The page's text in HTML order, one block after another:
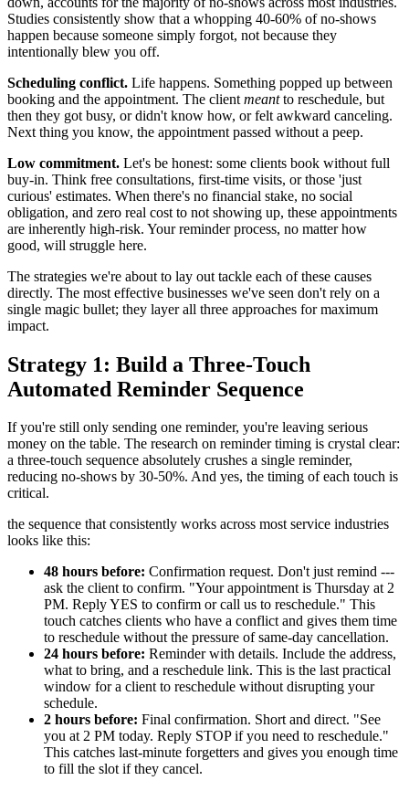
Studies consistently show that a whopping 40-60% of no-shows
happen because someone simply forgot, not because they
intentionally blew you off.
Scheduling conflict. Life happens. Something popped up between
booking and the appointment. The client meantto reschedule, but
then they got busy, or didn't know how, or felt awkward canceling.
Next thing you know, the appointment passed without a peep.
Low commitment. Let's be honest: some clients book without full
buy-in. Think free consultations, first-time visits, or those 'just
curious' estimates. When there's no financial stake, no social
obligation, and zero real cost to not showing up, these appointments
are inherently high-risk. Your reminder process, no matter how
good, will struggle here.
The strategies we're about to lay out tackle each of these causes
directly. The most effective businesses we've seen don't rely on a
single magic bullet; they layer all three approaches for maximum
impact.
Strategy 1: Build a Three-Touch
Automated Reminder Sequence
If you're still only sending one reminder, you're leaving serious
money on the table. The research on reminder timing is crystal clear:
a three-touch sequence absolutely crushes a single reminder,
reducing no-shows by 30-50%. And yes, the timing of each touch is
critical.
the sequence that consistently works across most service industries
looks like this:
48 hours before: Confirmation request. Don't just remind ---
ask the client to confirm. "Your appointment is Thursday at 2
PM. Reply YES to confirm or call us to reschedule." This
touch catches clients who have a conflict and gives them time
to reschedule without the pressure of same-day cancellation.
24 hours before: Reminder with details. Include the address,
what to bring, and a reschedule link. This is the last practical
window for a client to reschedule without disrupting your
schedule.
2 hours before: Final confirmation. Short and direct. "See
you at 2 PM today. Reply STOP if you need to reschedule."
This catches last-minute forgetters and gives you enough time
to fill the slot if they cancel.